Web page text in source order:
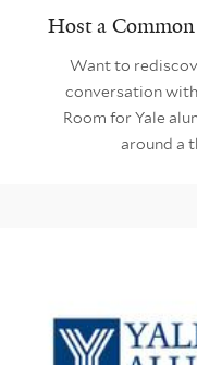
Host a
Want to
conversation
Room for Yale
around a